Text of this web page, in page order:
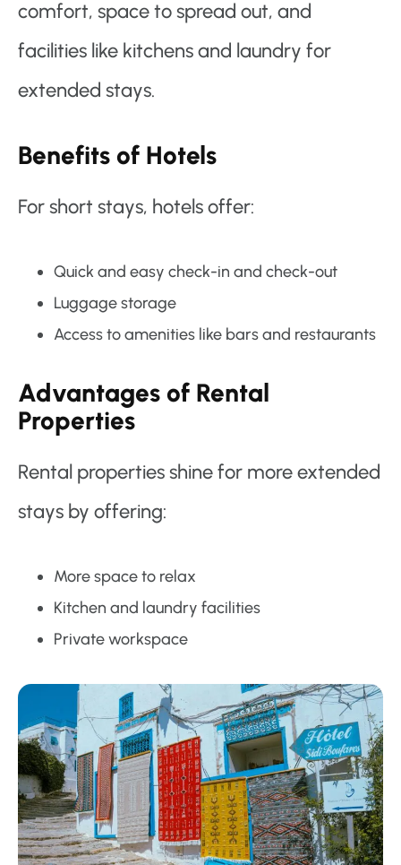
comfort, space to spread out, and
facilities like kitchens and laundry for
extended stays.
Benefits of Hotels
For short stays, hotels offer:
Quick and easy check-in and check-out
Luggage storage
Access to amenities like bars and restaurants
Advantages of Rental
Properties
Rental properties shine for more extended
stays by offering:
More space to relax
Kitchen and laundry facilities
Private workspace